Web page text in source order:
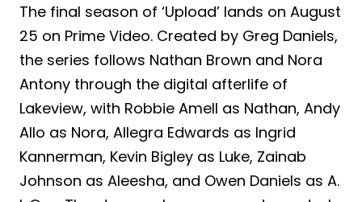
The final season of ‘Upload’ lands on August
25 on Prime Video. Created by Greg Daniels,
the series follows Nathan Brown and Nora
Antony through the digital afterlife of
Lakeview, with Robbie Amell as Nathan, Andy
Allo as Nora, Allegra Edwards as Ingrid
Kannerman, Kevin Bigley as Luke, Zainab
Johnson as Aleesha, and Owen Daniels as A.